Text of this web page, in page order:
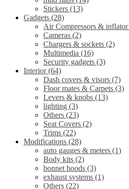
Stickers (13)
Gadgets (28)
Air Compressors & inflator
Cameras (2)
Chargers & sockets (2)
Multimedia (16)
Security gadgets (3)
Interior(64)
Dash covers & visors (7)
Floor mates & Carpets (3)
Levers & knobs (13)
lighting (3)
Others (23)
Seat Covers (2)
Trims (22)
Modifications (28)
auto gauges & meters (1)
Body kits (2)
bonnet hoods (3)
exhaust systems (1)
Others (22)